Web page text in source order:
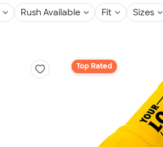
Rush Available Fit Sizes
Top Rated